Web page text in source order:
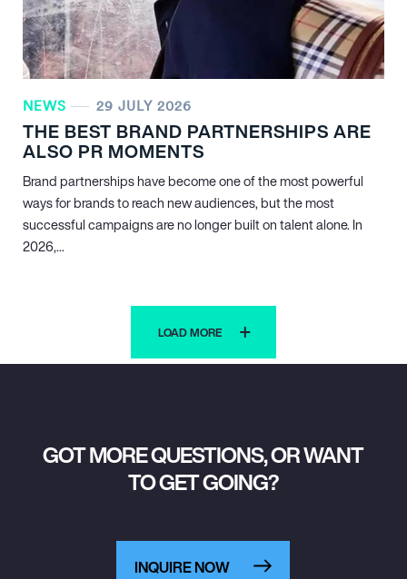
NEWS 29 JULY 2026
THE BEST BRAND PARTNERSHIPS ARE
ALSO PR MOMENTS
Brand partnerships have become one of the most powerful
ways for brands to reach new audiences, but the most
successful campaigns are no longer built on talent alone. In
2026,...
LOAD MORE
GOT MORE QUESTIONS, OR WANT
TO GET GOING?
INQUIRE NOW